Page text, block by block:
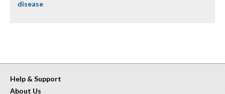
disease
Help & Support
About Us